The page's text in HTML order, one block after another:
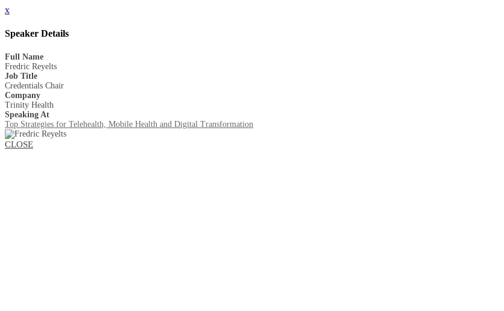
x
Speaker Details
Full Name
Fredric Reyelts
Job Title
Credentials Chair
Company
Trinity Health
Speaking At
Top Strategies for Telehealth, Mobile Health and Digital Transformation
CLOSE